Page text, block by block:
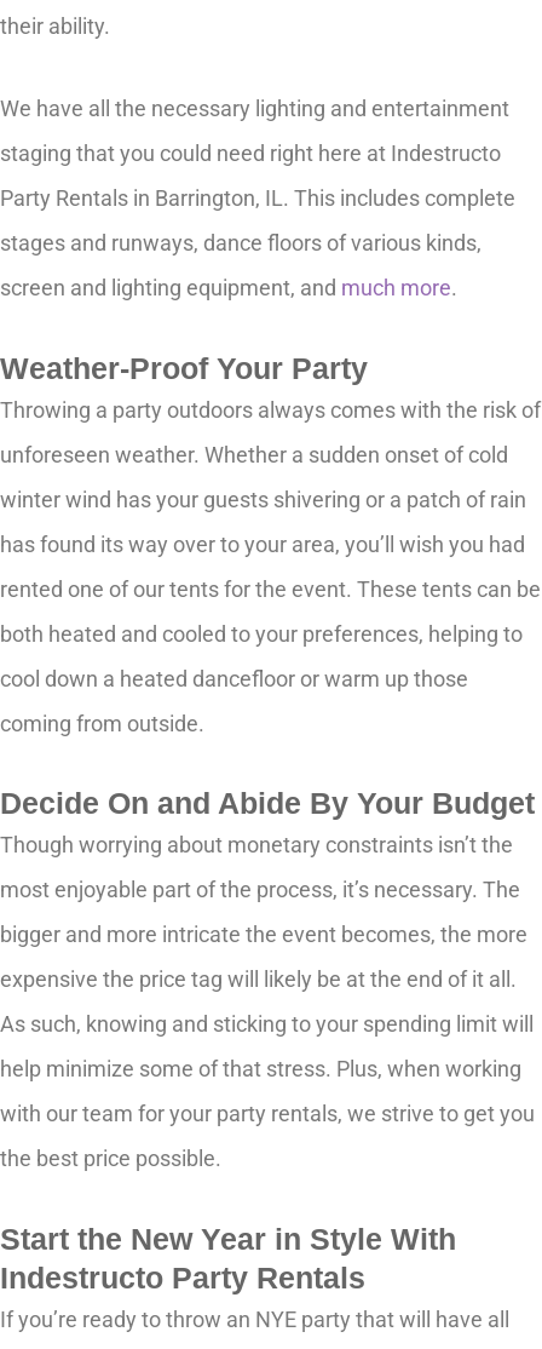
their ability.
We have all the necessary lighting and entertainment
staging that you could need right here at Indestructo
Party Rentals in Barrington, IL. This includes complete
stages and runways, dance floors of various kinds,
screen and lighting equipment, and much more.
Weather-Proof Your Party
Throwing a party outdoors always comes with the risk of
unforeseen weather. Whether a sudden onset of cold
winter wind has your guests shivering or a patch of rain
has found its way over to your area, you’ll wish you had
rented one of our tents for the event. These tents can be
both heated and cooled to your preferences, helping to
cool down a heated dancefloor or warm up those
coming from outside.
Decide On and Abide By Your Budget
Though worrying about monetary constraints isn’t the
most enjoyable part of the process, it’s necessary. The
bigger and more intricate the event becomes, the more
expensive the price tag will likely be at the end of it all.
As such, knowing and sticking to your spending limit will
help minimize some of that stress. Plus, when working
with our team for your party rentals, we strive to get you
the best price possible.
Start the New Year in Style With
Indestructo Party Rentals
If you’re ready to throw an NYE party that will have all